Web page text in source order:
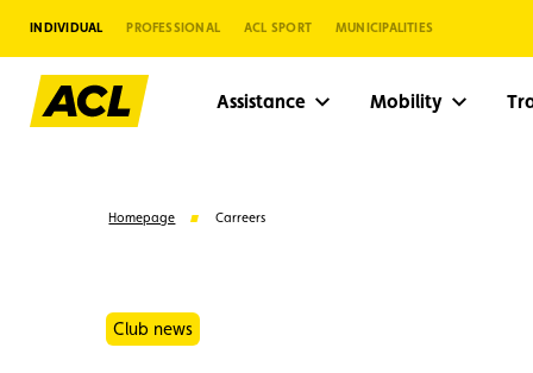
INDIVIDUAL PROFESSIONAL ACL SPORT MUNICIPALITIES
Assistance Mobility
Homepage Carreers
Club news